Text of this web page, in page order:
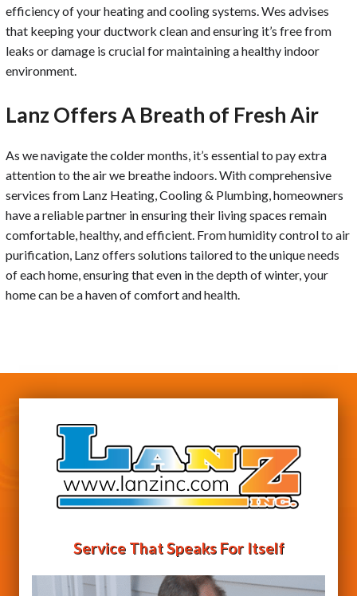
efficiency of your heating and cooling systems. Wes advises
that keeping your ductwork clean and ensuring it’s free from
leaks or damage is crucial for maintaining a healthy indoor
environment.
Lanz Offers A Breath of Fresh Air
As we navigate the colder months, it’s essential to pay extra
attention to the air we breathe indoors. With comprehensive
services from Lanz Heating, Cooling & Plumbing, homeowners
have a reliable partner in ensuring their living spaces remain
comfortable, healthy, and efficient. From humidity control to air
purification, Lanz offers solutions tailored to the unique needs
of each home, ensuring that even in the depth of winter, your
home can be a haven of comfort and health.
Service That Speaks For Itself